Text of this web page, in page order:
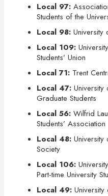
Local 97:
Students of the
Local 98: University
Local 109:
Students’ Union
Local 71: Trent
Local 47:
Graduate Students
Local 56: Wilfrid
Students’ Association
Local 48:
Society
Local 106:
Part-time University
Local 49: